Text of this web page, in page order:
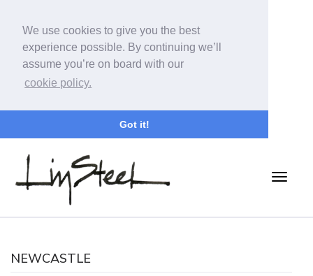
We use cookies to give you the best
experience possible. By continuing we’ll
assume you’re on board with our
cookie policy.
Got it!
NEWCASTLE